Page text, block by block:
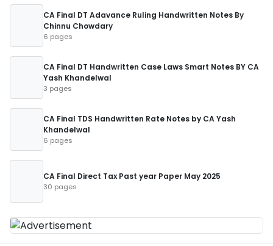
CA Final DT Adavance Ruling Handwritten Notes By
Chinnu Chowdary
6 pages
CA Final DT Handwritten Case Laws Smart Notes BY CA
Yash Khandelwal
3 pages
CA Final TDS Handwritten Rate Notes by CA Yash
Khandelwal
6 pages
CA Final Direct Tax Past year Paper May 2025
30 pages